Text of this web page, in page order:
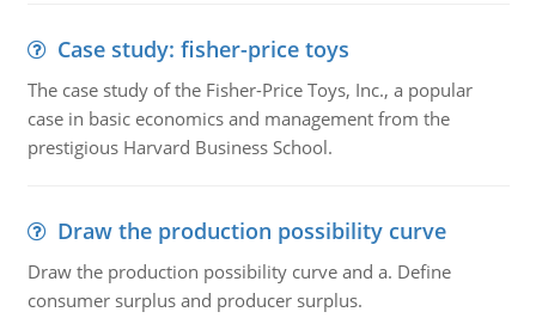
Case study: fisher-price toys
The case study of the Fisher-Price Toys, Inc., a popular
case in basic economics and management from the
prestigious Harvard Business School.
Draw the production possibility curve
Draw the production possibility curve and a. Define
consumer surplus and producer surplus.